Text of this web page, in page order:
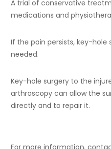
A trial of conservative
medications and
If the pain persists, key-
needed.
Key-hole surgery to the
arthroscopy can allow the
directly and to repair it.
For more information,